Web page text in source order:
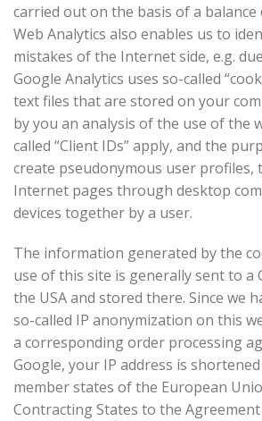
carried out on the basis of a
Web Analytics also enables us to
mistakes of the Internet side, e.g.
Google Analytics uses so-called
text files that are stored on your
by you an analysis of the use of the
called “Client IDs” apply, and the
create pseudonymous user profiles,
Internet pages through desktop
devices together by a user.
The information generated by the
use of this site is generally sent to a
the USA and stored there. Since we
so-called IP anonymization on this
a corresponding order processing
Google, your IP address is
member states of the European
Contracting States to the